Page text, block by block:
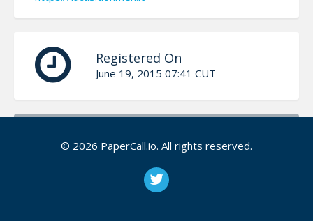
Registered On
June 19, 2015 07:41 CUT
Lucas is a senior consultant at
on the architecture, conception, and implementation
© 2026 PaperCall.io. All rights reserved.